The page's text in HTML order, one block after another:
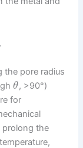
the pore radius
θ, >90°)
for
prolong the